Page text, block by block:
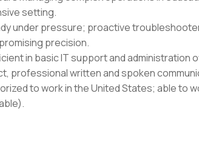
setting.
under pressure; proactive
precision.
in basic IT support and administration
professional written and spoken
to work in the United States; able to